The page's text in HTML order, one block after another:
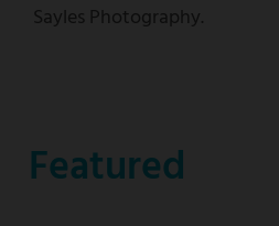
Sayles Photography.
Featured